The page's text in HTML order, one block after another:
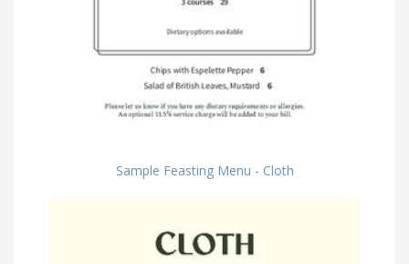
Sample Feasting Menu - Cloth